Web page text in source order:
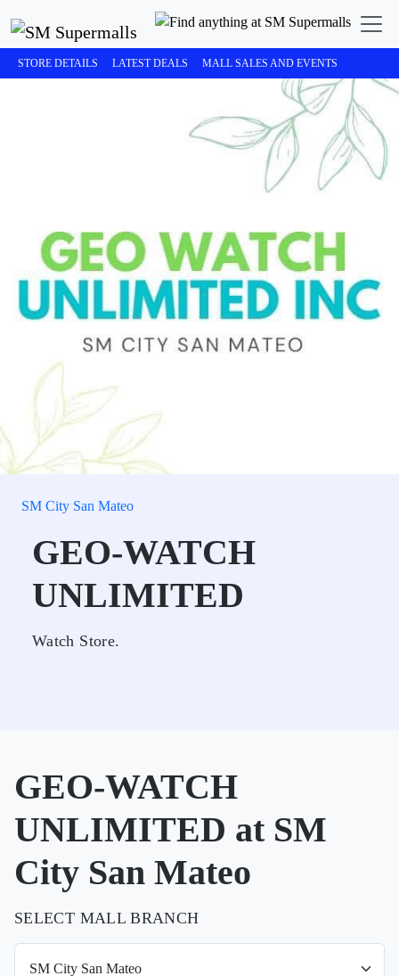
STORE DETAILS LATEST DEALS MALL SALES AND EVENTS
SM City San Mateo
GEO-WATCH
UNLIMITED
Watch Store.
GEO-WATCH
UNLIMITED at SM
City San Mateo
SELECT MALL BRANCH